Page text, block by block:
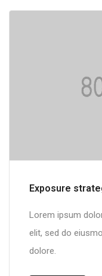
Multilingual
Lorem ipsum
elit, sed do
dolore.